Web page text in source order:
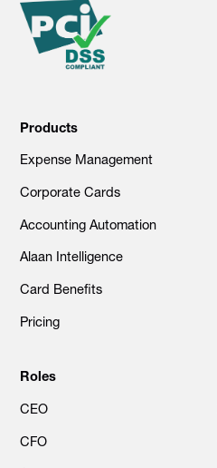
Products
Expense Management
Corporate Cards
Accounting Automation
Alaan Intelligence
Card Benefits
Pricing
Roles
CEO
CFO